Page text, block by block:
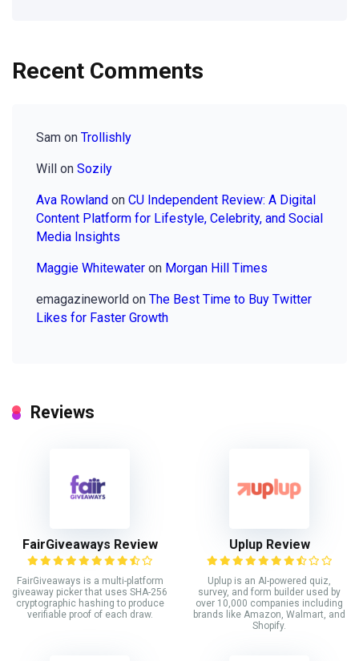
Recent Comments
Sam on Trollishly
Will on Sozily
Ava Rowland on CU Independent Review: A Digital
Content Platform for Lifestyle, Celebrity, and Social
Media Insights
Maggie Whitewater on Morgan Hill Times
emagazineworld on The Best Time to Buy Twitter
Likes for Faster Growth
Reviews
FairGiveaways Review
FairGiveaways is a multi-platform
giveaway picker that uses SHA-256
cryptographic hashing to produce
verifiable proof of each draw.
Uplup Review
Uplup is an AI-powered quiz,
survey, and form builder used by
over 10,000 companies including
brands like Amazon, Walmart, and
Shopify.